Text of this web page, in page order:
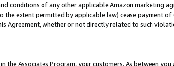
conditions of any other applicable Amazon marketing
the extent permitted by applicable law) cease payment
Agreement, whether or not directly related to such
Associates Program, your customers. As between